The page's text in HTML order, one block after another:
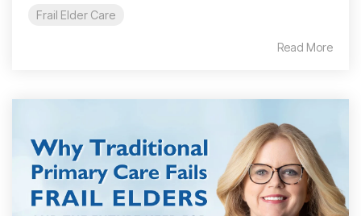
Frail Elder Care
Read More